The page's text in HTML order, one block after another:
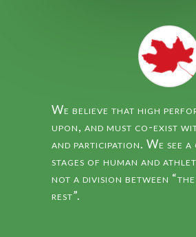
We believe that high
upon, and must co-exist
and participation. We see
stages of human and
not a division between
rest”.